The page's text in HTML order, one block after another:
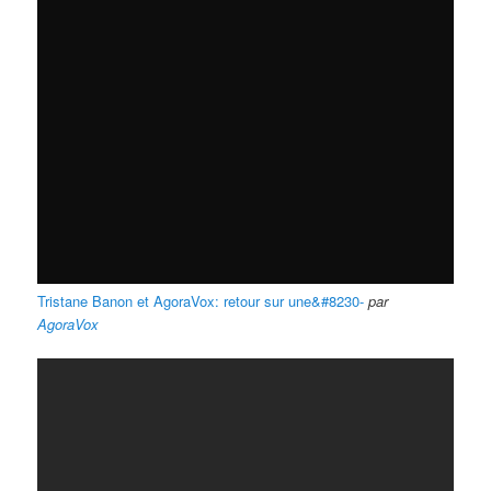
Tristane Banon et AgoraVox: retour sur une&#8230- par
AgoraVox